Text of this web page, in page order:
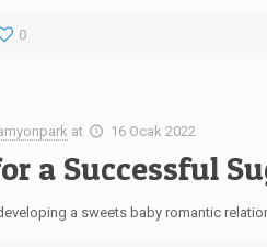
0
at 16 Ocak 2022
a Successful
a sweets baby romantic